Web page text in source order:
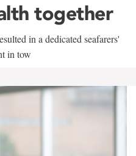
together
in a dedicated seafarers'
in tow